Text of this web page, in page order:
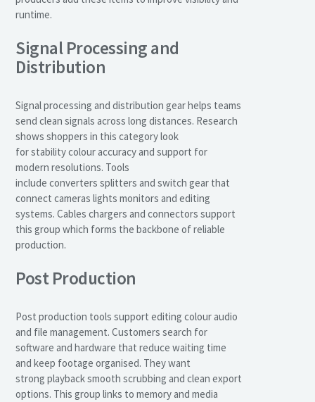
runtime.
Signal Processing and
Distribution
Signal processing and distribution gear helps teams
send clean signals across long distances. Research
shows shoppers in this category look
for stability colour accuracy and support for
modern resolutions. Tools
include converters splitters and switch gear that
connect cameras lights monitors and editing
systems. Cables chargers and connectors support
this group which forms the backbone of reliable
production.
Post Production
Post production tools support editing colour audio
and file management. Customers search for
software and hardware that reduce waiting time
and keep footage organised. They want
strong playback smooth scrubbing and clean export
options. This group links to memory and media